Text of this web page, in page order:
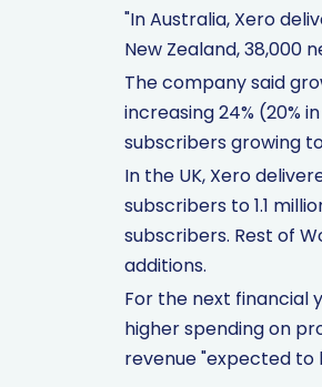
"In Australia, Xero
New Zealand, 38,000
The company said
increasing 24% (20%
subscribers growing to
In the UK, Xero
subscribers to 1.1
subscribers. Rest of
additions.
For the next financial
higher spending on
revenue "expected to